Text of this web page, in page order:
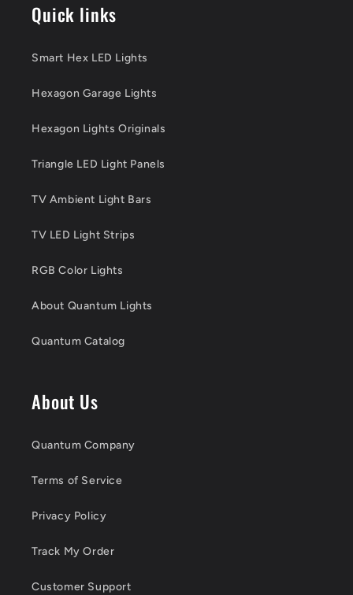
Quick links
Smart Hex LED Lights
Hexagon Garage Lights
Hexagon Lights Originals
Triangle LED Light Panels
TV Ambient Light Bars
TV LED Light Strips
RGB Color Lights
About Quantum Lights
Quantum Catalog
About Us
Quantum Company
Terms of Service
Privacy Policy
Track My Order
Customer Support